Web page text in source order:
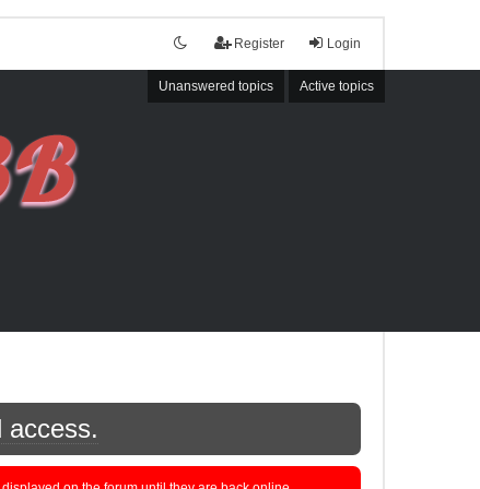
Login
Register
Unanswered topics Active topics
access.